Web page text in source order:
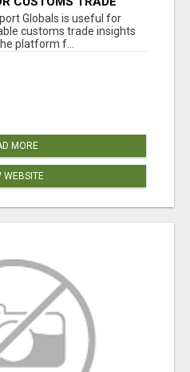
Globals is useful for
customs trade insights
platform f...
MORE
WEBSITE